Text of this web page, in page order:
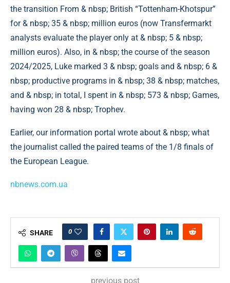
the transition From & nbsp; British “Tottenham-Khotspur”
for & nbsp; 35 & nbsp; million euros (now Transfermarkt
analysts evaluate the player only at & nbsp; 5 & nbsp;
million euros). Also, in & nbsp; the course of the season
2024/2025, Luke marked 3 & nbsp; goals and & nbsp; 6 &
nbsp; productive programs in & nbsp; 38 & nbsp; matches,
and & nbsp; in total, I spent in & nbsp; 573 & nbsp; Games,
having won 28 & nbsp; Trophev.
Earlier, our information portal wrote about & nbsp; what
the journalist called the paired teams of the 1/8 finals of
the European League.
nbnews.com.ua
SHARE 0
previous post